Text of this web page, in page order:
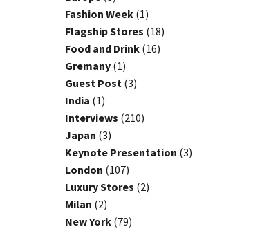
Fashion Week (1)
Flagship Stores (18)
Food and Drink (16)
Gremany (1)
Guest Post (3)
India (1)
Interviews (210)
Japan (3)
Keynote Presentation (3)
London (107)
Luxury Stores (2)
Milan (2)
New York (79)